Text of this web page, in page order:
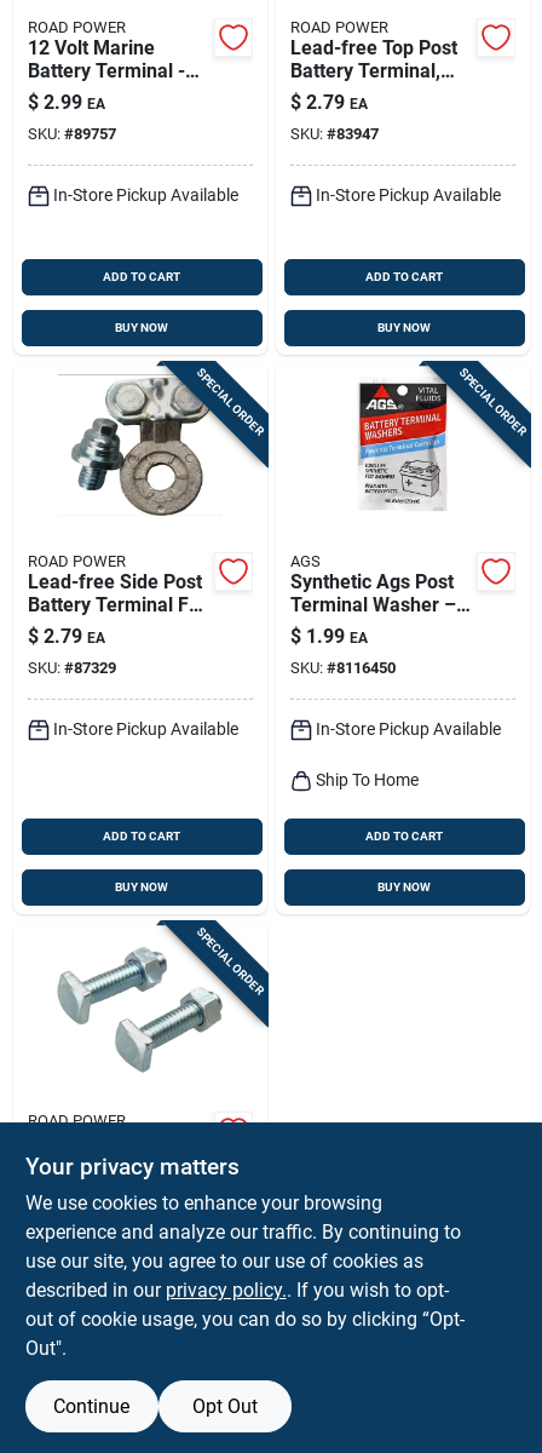
ROAD POWER
12 Volt Marine
Battery Terminal -
Model 962-1ac
$ 2.99 EA
SKU: #89757
In-Store Pickup Available
ADD TO CART
BUY NOW
ROAD POWER
Lead-free Top Post
Battery Terminal,
6/12 Volt, Model
903-1ac
$ 2.79 EA
SKU: #83947
In-Store Pickup Available
ADD TO CART
BUY NOW
SPECIAL ORDER
ROAD POWER
Lead-free Side Post
Battery Terminal For
6-12 Volt Systems
$ 2.79 EA
SKU: #87329
In-Store Pickup Available
ADD TO CART
BUY NOW
SPECIAL ORDER
AGS
Synthetic Ags Post
Terminal Washer –
Durable Electrical
Connector
$ 1.99 EA
SKU: #8116450
In-Store Pickup Available
Ship To Home
ADD TO CART
BUY NOW
SPECIAL ORDER
ROAD POWER
Top Battery Cable
Bolts And Nuts
$ 1.59 EA
SKU:#8060022
In-Store Pickup Available
BUY NOW
Your privacy matters
We use cookies to enhance your browsing
experience and analyze our traffic. By continuing to
use our site, you agree to our use of cookies as
described in our privacy policy.. If you wish to opt-
out of cookie usage, you can do so by clicking “Opt-
Out".
Continue Opt Out